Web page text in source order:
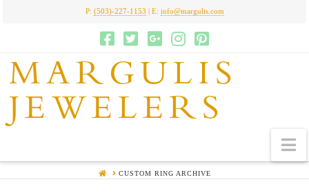
P: (503)-227-1153 | E: info@margulis.com
MARGULIS
JEWELERS
HOMECUSTOM RING ARCHIVE